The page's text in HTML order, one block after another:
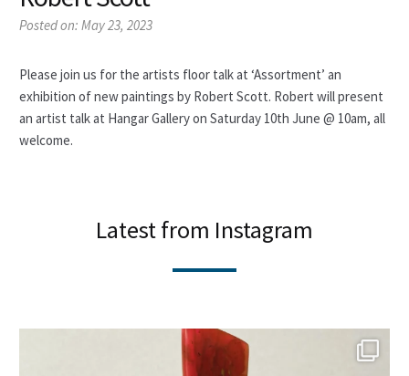
My account
About
Contact
Posted on:May 23, 2023
Please join us for the artists floor talk at ‘Assortment’ an
exhibition of new paintings by Robert Scott. Robert will present
an artist talk at Hangar Gallery on Saturday 10th June @ 10am, all
welcome.
Latest from Instagram